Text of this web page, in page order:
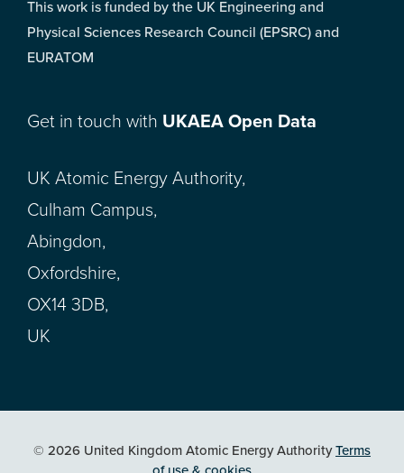
This work is funded by the UK Engineering and
Physical Sciences Research Council (EPSRC) and
EURATOM
Get in touch with UKAEA Open Data
UK Atomic Energy Authority,
Culham Campus,
Abingdon,
Oxfordshire,
OX14 3DB,
UK
© 2026 United Kingdom Atomic Energy AuthorityTerms